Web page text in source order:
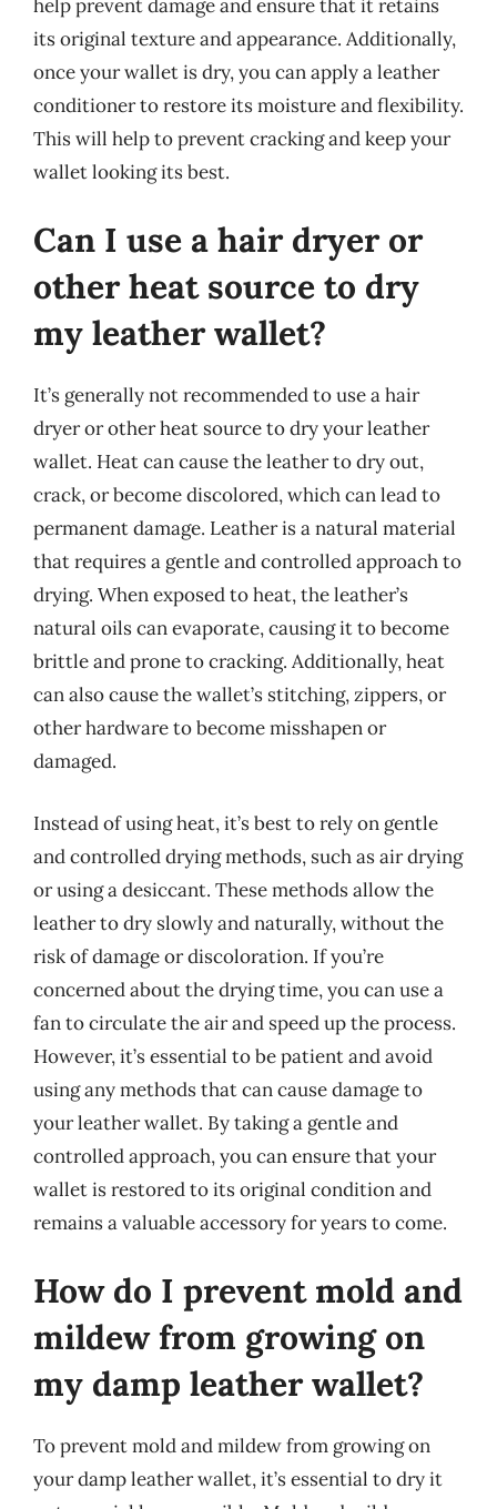
help prevent damage and ensure that it retains
its original texture and appearance. Additionally,
once your wallet is dry, you can apply a leather
conditioner to restore its moisture and flexibility.
This will help to prevent cracking and keep your
wallet looking its best.
Can I use a hair dryer or
other heat source to dry
my leather wallet?
It’s generally not recommended to use a hair
dryer or other heat source to dry your leather
wallet. Heat can cause the leather to dry out,
crack, or become discolored, which can lead to
permanent damage. Leather is a natural material
that requires a gentle and controlled approach to
drying. When exposed to heat, the leather’s
natural oils can evaporate, causing it to become
brittle and prone to cracking. Additionally, heat
can also cause the wallet’s stitching, zippers, or
other hardware to become misshapen or
damaged.
Instead of using heat, it’s best to rely on gentle
and controlled drying methods, such as air drying
or using a desiccant. These methods allow the
leather to dry slowly and naturally, without the
risk of damage or discoloration. If you’re
concerned about the drying time, you can use a
fan to circulate the air and speed up the process.
However, it’s essential to be patient and avoid
using any methods that can cause damage to
your leather wallet. By taking a gentle and
controlled approach, you can ensure that your
wallet is restored to its original condition and
remains a valuable accessory for years to come.
How do I prevent mold and
mildew from growing on
my damp leather wallet?
To prevent mold and mildew from growing on
your damp leather wallet, it’s essential to dry it